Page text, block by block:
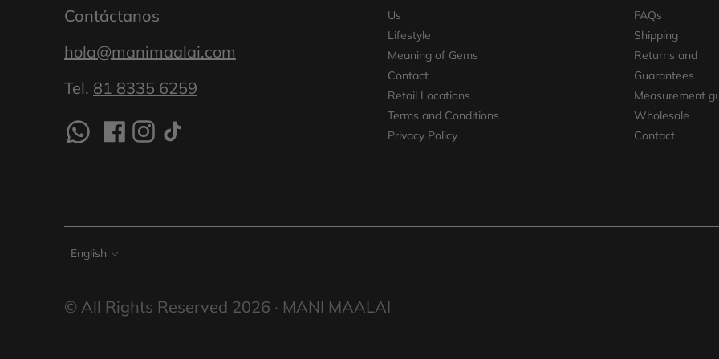
Contáctanos
hola@manimaalai.com
Tel. 81 8335 6259
Us
Lifestyle
Meaning of Gems
Contact
Retail Locations
Terms and Conditions
Privacy Policy
FAQs
Shipping
Returns and
Guarantees
Measurement
Wholesale
Contact
Language
English
© All Rights Reserved 2026 · MANI MAALAI